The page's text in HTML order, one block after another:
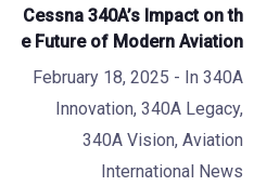
Cessna 340A’s Impact on th
e Future of Modern Aviation
February 18, 2025 - In 340A
Innovation, 340A Legacy,
340A Vision, Aviation
International News